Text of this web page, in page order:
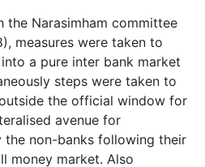
the Narasimham committee
measures were taken to
a pure inter bank market
steps were taken to
the official window for
avenue for
non-banks following their
money market. Also